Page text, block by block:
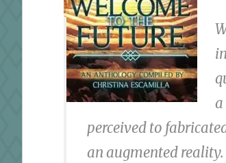
a
perceived to
an augmented